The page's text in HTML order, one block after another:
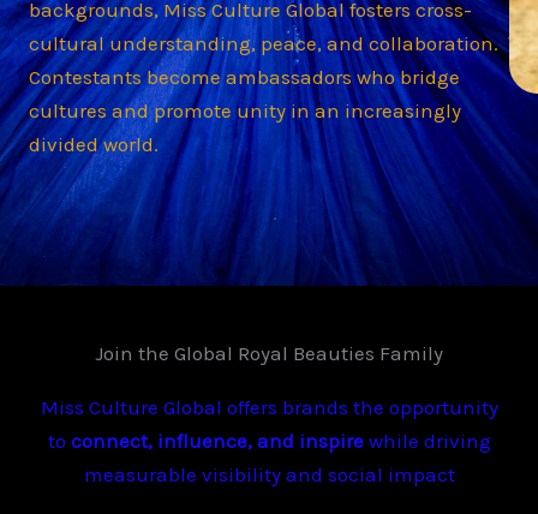
backgrounds, Miss Culture Global fosters cross-
cultural understanding, peace, and collaboration.
Contestants become ambassadors who bridge
cultures and promote unity in an increasingly
divided world.
Join the Global Royal Beauties Family
Miss Culture Global offers brands the opportunity
to connect, influence, and inspirewhile driving
measurable visibility and social impact